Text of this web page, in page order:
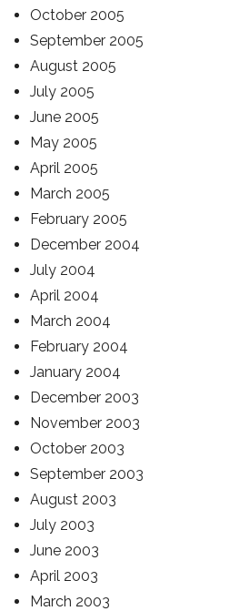
October 2005
September 2005
August 2005
July 2005
June 2005
May 2005
April 2005
March 2005
February 2005
December 2004
July 2004
April 2004
March 2004
February 2004
January 2004
December 2003
November 2003
October 2003
September 2003
August 2003
July 2003
June 2003
April 2003
March 2003